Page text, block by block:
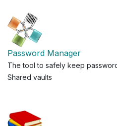
Password Manager
The tool to safely keep
Shared vaults